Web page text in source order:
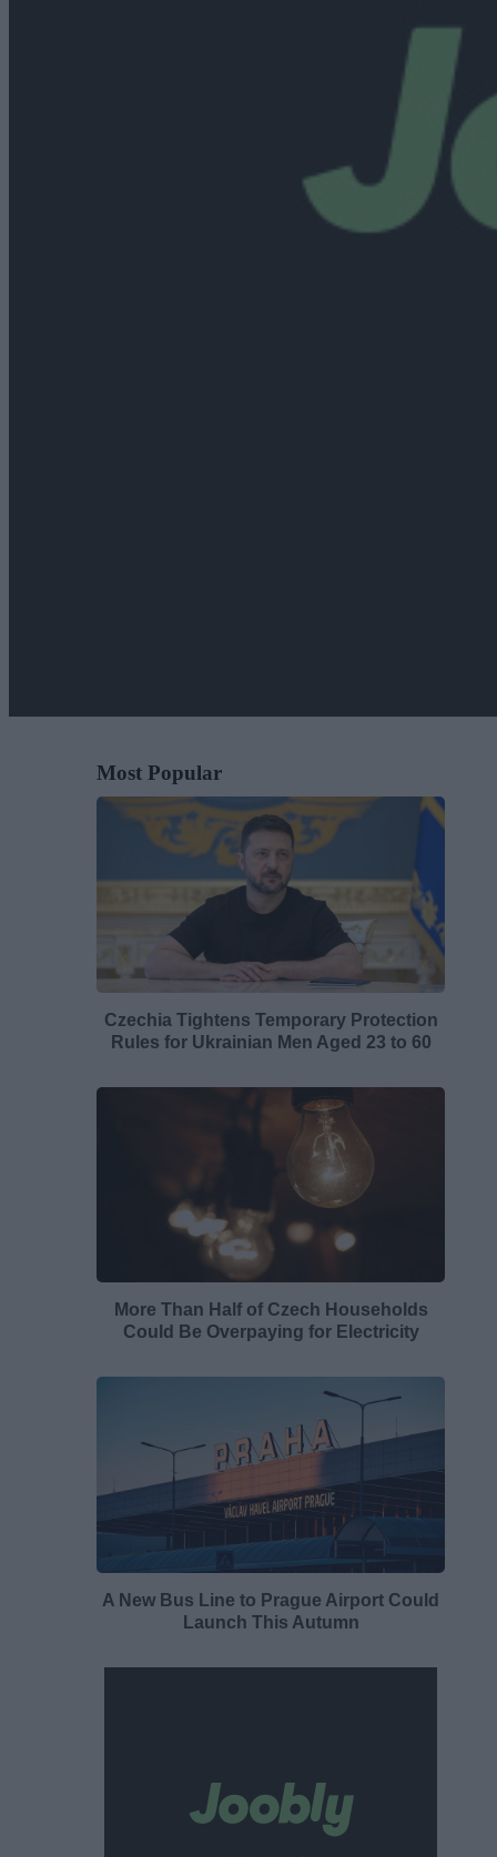
Most Popular
Czechia Tightens Temporary Protection
Rules for Ukrainian Men Aged 23 to 60
More Than Half of Czech Households
Could Be Overpaying for Electricity
A New Bus Line to Prague Airport Could
Launch This Autumn